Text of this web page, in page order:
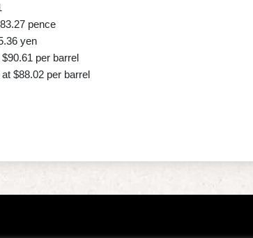
pence
yen
per barrel
$88.02 per barrel